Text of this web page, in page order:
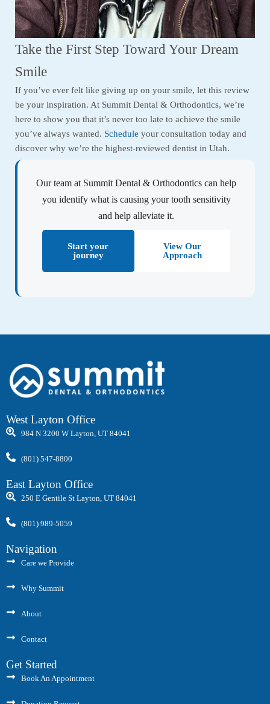
Take the First Step Toward Your Dream
Smile
If you’ve ever felt like giving up on your smile, let this review
be your inspiration. At Summit Dental & Orthodontics, we’re
here to show you that it’s never too late to achieve the smile
you’ve always wanted. Schedule your consultation today and
discover why we’re the highest-reviewed dentist in Utah.
Our team at Summit Dental & Orthodontics can help
you identify what is causing your tooth sensitivity
and help alleviate it.
Start your
journey
View Our
Approach
West Layton Office
984 N 3200 W Layton, UT 84041
(801) 547-8800
East Layton Office
250 E Gentile St Layton, UT 84041
(801) 989-5059
Navigation
Care we Provide
Why Summit
About
Contact
Get Started
Book An Appointment